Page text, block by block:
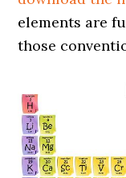
elements are
those